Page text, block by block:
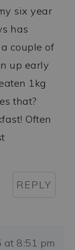
six year
has
couple of
up early
1kg
that?
Often
REPLY
at 8:51 pm